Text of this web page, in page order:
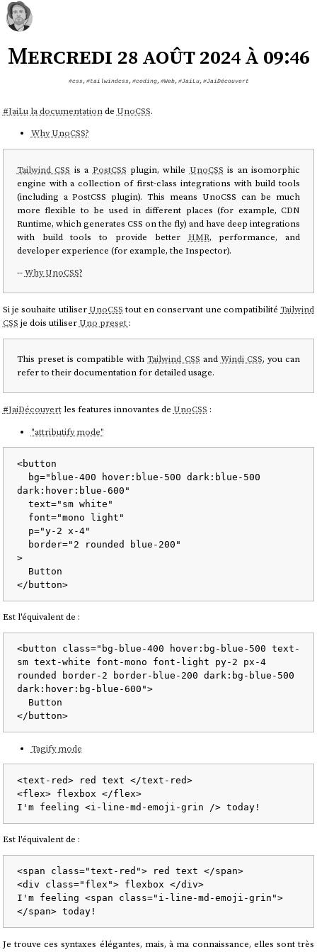
Mercredi 28 août 2024 à 09:46
#css, #tailwindcss, #coding, #Web, #JaiLu, #JaiDécouvert
#JaiLu la documentationde UnoCSS.
Why UnoCSS?
Tailwind CSS is a PostCSS plugin, while UnoCSS is an isomorphic
engine with a collection of first-class integrations with build tools
(including a PostCSS plugin). This means UnoCSS can be much
more flexible to be used in different places (for example, CDN
Runtime, which generates CSS on the fly) and have deep integrations
with build tools to provide better HMR, performance, and
developer experience (for example, the Inspector).
--Why UnoCSS?
Si je souhaite utiliserUnoCSStout en conservant une compatibilitéTailwind
CSS je dois utiliserUno preset :
This preset is compatible withTailwind CSS and Windi CSS, you can
refer to their documentation for detailed usage.
#JaiDécouvertles features innovantes de UnoCSS :
"attributify mode"
<button
bg="blue-400 hover:blue-500 dark:blue-500
dark:hover:blue-600"
text="sm white"
font="mono light"
p="y-2 x-4"
border="2 rounded blue-200"
>
</ button>
Est l'équivalent de :
<button class="bg-blue-400 hover:bg-blue-500 text-
sm text-white font-mono font-light py-2 px-4
rounded border-2 border-blue-200 dark:bg-blue-500
dark:hover:bg-blue-600">
</ button>
Tagify mode
<text-red> red text </text-red>
<flex> flexbox </flex>
I'm feeling <i-line-md-emoji-grin />
Est l'équivalent de :
<span class="text-red"> red text </span>
<div class="flex"> flexbox </div>
I'm feeling <span class="i-line-md-emoji-grin">
</span>
Je trouve ces syntaxes élégantes, mais, à ma connaissance, elles sont très